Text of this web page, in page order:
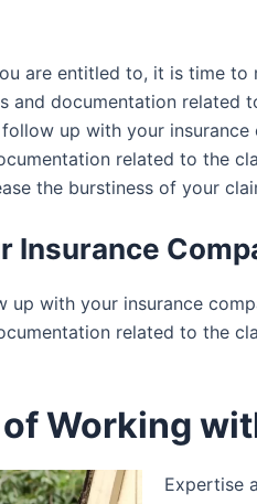
are entitled to, it is time
and documentation
up with your
related to the
the burstiness of your
Insurance
with your insurance
related to the
Working
Expertise